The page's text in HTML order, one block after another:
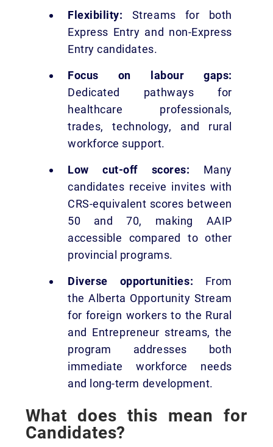
Flexibility: Streams for both
Express Entry and non-Express
Entry candidates.
Focus on labour gaps:
Dedicated pathways for
healthcare professionals,
trades, technology, and rural
workforce support.
Low cut-off scores: Many
candidates receive invites with
CRS-equivalent scores between
50 and 70, making AAIP
accessible compared to other
provincial programs.
Diverse opportunities: From
the Alberta Opportunity Stream
for foreign workers to the Rural
and Entrepreneur streams, the
program addresses both
immediate workforce needs
and long-term development.
What does this mean for
Candidates?